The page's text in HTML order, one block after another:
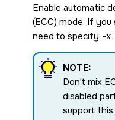
Enable automatic
(ECC) mode. If
need to specify -x.
NOTE:
Don't mix
disabled
support this.